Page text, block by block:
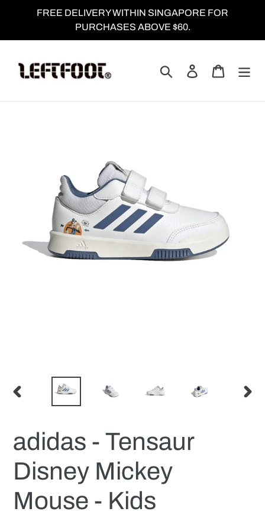
FREE DELIVERY WITHIN SINGAPORE FOR
PURCHASES ABOVE $60.
Search Log in Cart
PREVIOUS
adidas - Tensaur
Disney Mickey
Mouse - Kids